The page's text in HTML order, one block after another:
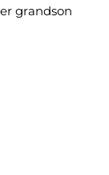
grandson